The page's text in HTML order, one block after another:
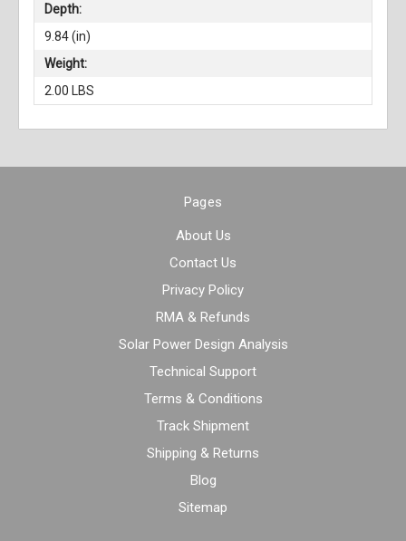
Depth:
9.84 (in)
Weight:
2.00 LBS
Pages
About Us
Contact Us
Privacy Policy
RMA & Refunds
Solar Power Design Analysis
Technical Support
Terms & Conditions
Track Shipment
Shipping & Returns
Blog
Sitemap